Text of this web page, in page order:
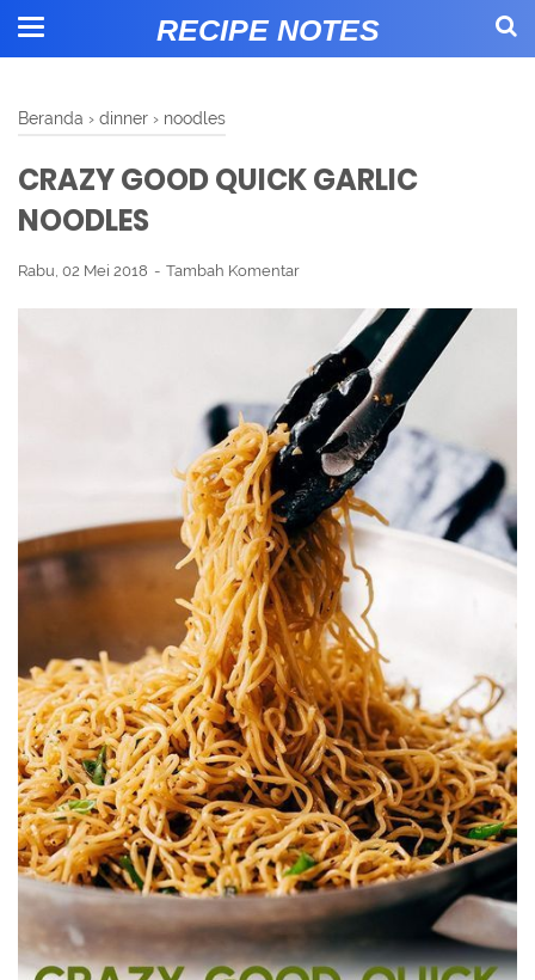
RECIPE NOTES
Beranda › dinner › noodles
CRAZY GOOD QUICK GARLIC
NOODLES
Rabu, 02 Mei 2018 Tambah Komentar